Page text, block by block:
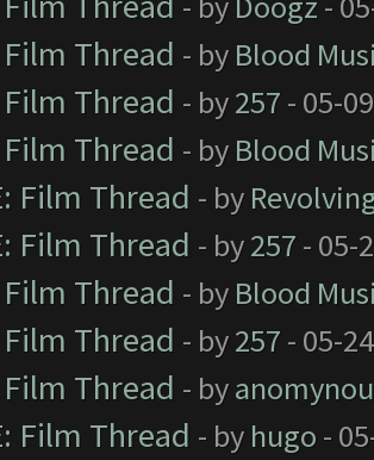
Film Thread - by Blood
Film Thread - by257 - 05-
Film Thread - by Blood
Film Thread - by
Film Thread - by257 - 05-
Film Thread - by Blood
Film Thread - by257 - 05-
Film Thread - by
Film Thread - by hugo -